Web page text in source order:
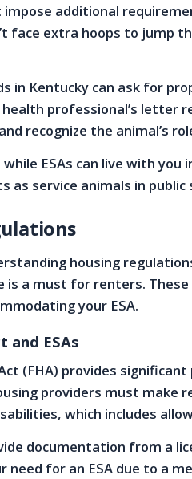
impose additional
face extra hoops to jump
in Kentucky can ask for
professional’s letter
recognize the animal’s
ESAs can live with you
as service animals in
housing
is a must for renters.
your ESA.
and ESAs
(FHA) provides
providers must make
which includes
documentation from a
need for an ESA due to a